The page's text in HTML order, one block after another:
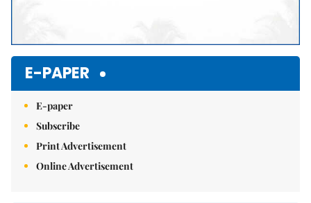
E-PAPER
E-paper
Subscribe
Print Advertisement
Online Advertisement